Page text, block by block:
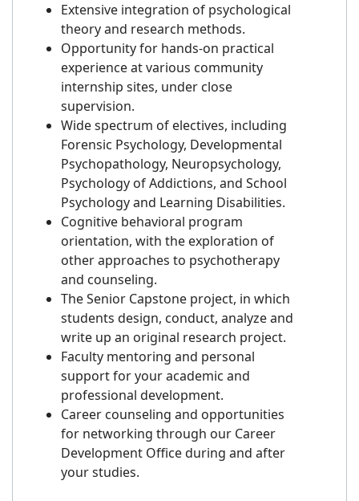
Extensive integration of psychological
theory and research methods.
Opportunity for hands-on practical
experience at various community
internship sites, under close
supervision.
Wide spectrum of electives, including
Forensic Psychology, Developmental
Psychopathology, Neuropsychology,
Psychology of Addictions, and School
Psychology and Learning Disabilities.
Cognitive behavioral program
orientation, with the exploration of
other approaches to psychotherapy
and counseling.
The Senior Capstone project, in which
students design, conduct, analyze and
write up an original research project.
Faculty mentoring and personal
support for your academic and
professional development.
Career counseling and opportunities
for networking through our Career
Development Office during and after
your studies.